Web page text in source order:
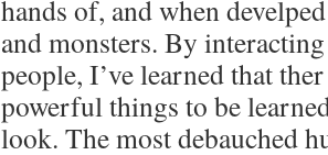
hands of, and when
and monsters. By
people, I’ve learned that
powerful things to be
look. The most debauched